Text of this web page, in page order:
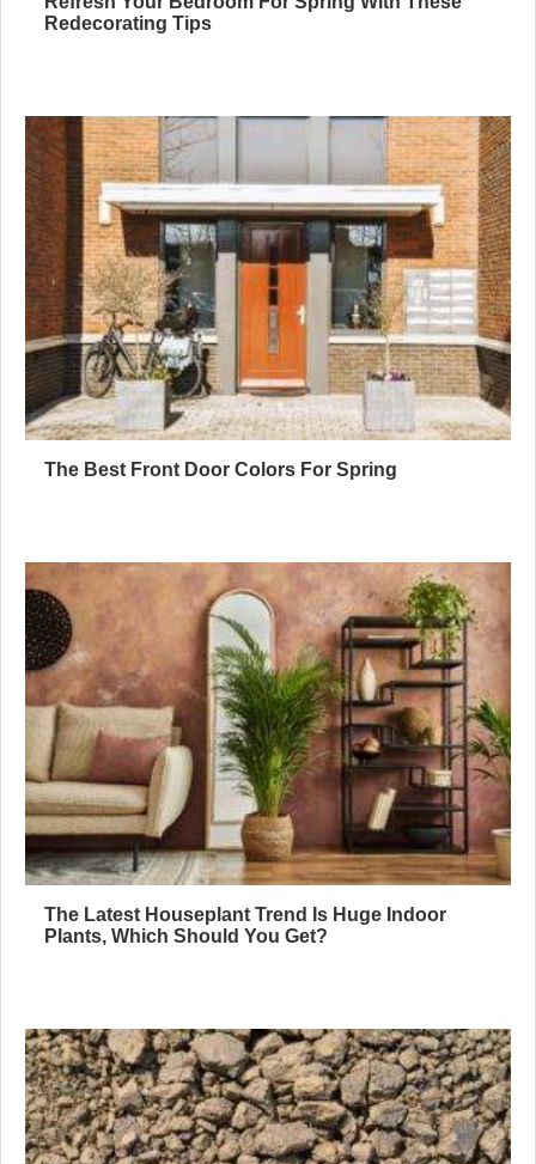
Redecorating Tips
The Best Front Door Colors For Spring
The Latest Houseplant Trend Is Huge Indoor
Plants, Which Should You Get?